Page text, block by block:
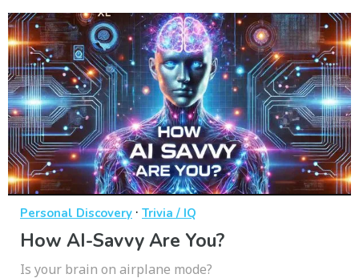
Personal Discovery · Trivia / IQ
How AI-Savvy Are You?
Is your brain on airplane mode?